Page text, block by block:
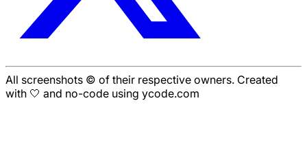
All screenshots © of their respective owners. Created
with 🤍 and no-code using ycode.com